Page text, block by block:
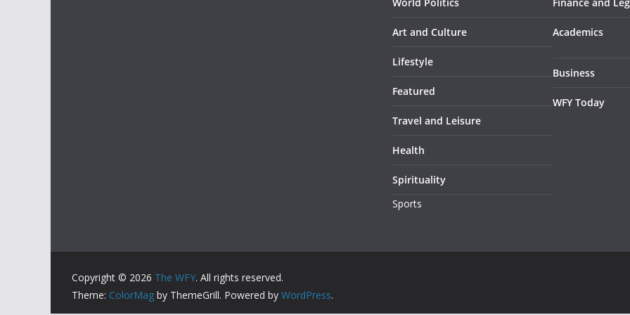
Art and Culture
Lifestyle
Featured
Travel and Leisure
Health
Spirituality
Sports
Academics
Business
WFY Today
Copyright © 2026 The WFY. All rights reserved.
Theme: ColorMag by ThemeGrill. Powered by WordPress.